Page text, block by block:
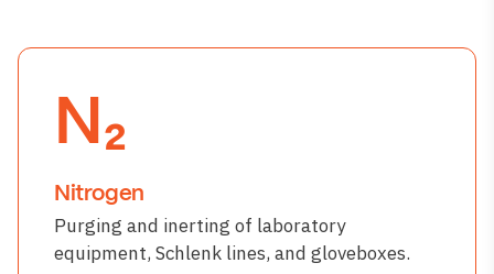
N₂
Nitrogen
Purging and inerting of laboratory
equipment, Schlenk lines, and gloveboxes.